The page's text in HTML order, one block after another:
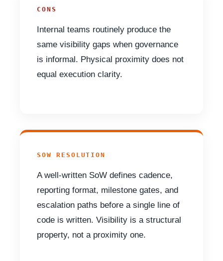
CONS
Internal teams routinely produce the
same visibility gaps when governance
is informal. Physical proximity does not
equal execution clarity.
SOW RESOLUTION
A well-written SoW defines cadence,
reporting format, milestone gates, and
escalation paths before a single line of
code is written. Visibility is a structural
property, not a proximity one.